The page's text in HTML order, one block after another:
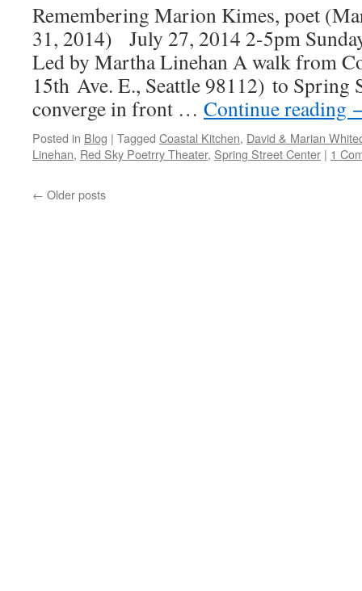
Remembering Marion Kimes, poet
31, 2014) July 27, 2014 2-5pm
Led by Martha Linehan A walk from
15th Ave. E., Seattle 98112) to Spring
converge in front … Continue reading
Posted in Blog | Tagged Coastal Kitchen, David & Marian
Linehan, Red Sky Poetrry Theater, Spring Street Center | 1
← Older posts